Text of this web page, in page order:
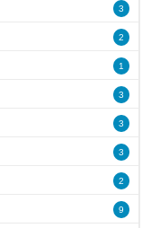
3
2
1
3
3
3
2
9